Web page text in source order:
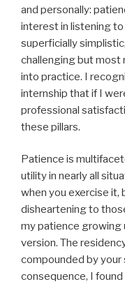
and personally:
interest in listening
superficially
challenging but most
into practice. I
internship that if I
professional
these pillars.
Patience is
utility in nearly all
when you exercise it,
disheartening to
my patience growing
version. The
compounded by your
consequence, I